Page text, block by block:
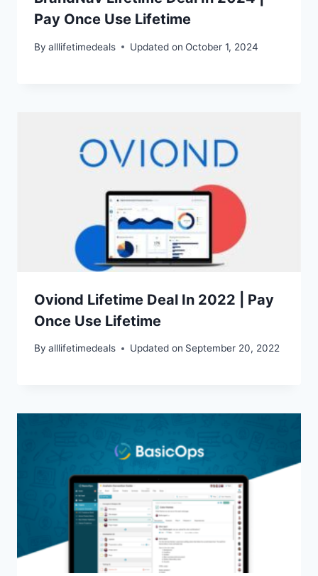
Pay Once Use Lifetime
By alllifetimedeals Updated on October 1, 2024
Oviond Lifetime Deal In 2022 | Pay
Once Use Lifetime
By alllifetimedeals Updated on September 20, 2022